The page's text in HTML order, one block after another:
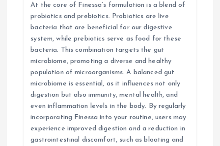
At the core of Finessa’s formulation is a blend of
probiotics and prebiotics. Probiotics are live
bacteria that are beneficial for our digestive
system, while prebiotics serve as food for these
bacteria. This combination targets the gut
microbiome, promoting a diverse and healthy
population of microorganisms. A balanced gut
microbiome is essential, as it influences not only
digestion but also immunity, mental health, and
even inflammation levels in the body. By regularly
incorporating Finessa into your routine, users may
experience improved digestion and a reduction in
gastrointestinal discomfort, such as bloating and